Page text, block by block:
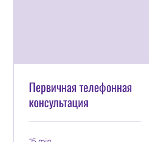
Первичная телефонная
консультация